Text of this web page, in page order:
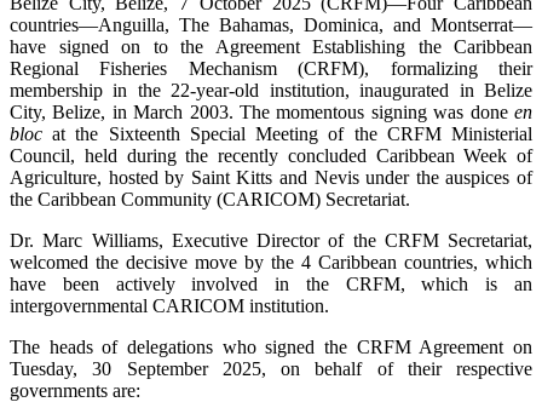
countries—Anguilla, The Bahamas, Dominica, and Montserrat—
have signed on to the Agreement Establishing the Caribbean
Regional Fisheries Mechanism (CRFM), formalizing their
membership in the 22-year-old institution, inaugurated in Belize
City, Belize, in March 2003. The momentous signing was done en
bloc at the Sixteenth Special Meeting of the CRFM Ministerial
Council, held during the recently concluded Caribbean Week of
Agriculture, hosted by Saint Kitts and Nevis under the auspices of
the Caribbean Community (CARICOM) Secretariat.
Dr. Marc Williams, Executive Director of the CRFM Secretariat,
welcomed the decisive move by the 4 Caribbean countries, which
have been actively involved in the CRFM, which is an
intergovernmental CARICOM institution.
The heads of delegations who signed the CRFM Agreement on
Tuesday, 30 September 2025, on behalf of their respective
governments are: